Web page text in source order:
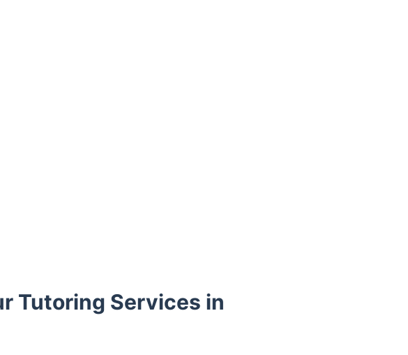
Tutoring Services in